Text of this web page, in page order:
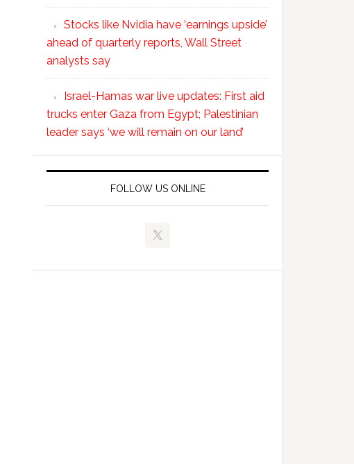
Stocks like Nvidia have ‘earnings upside’
ahead of quarterly reports, Wall Street
analysts say
Israel-Hamas war live updates: First aid
trucks enter Gaza from Egypt; Palestinian
leader says ‘we will remain on our land’
FOLLOW US ONLINE